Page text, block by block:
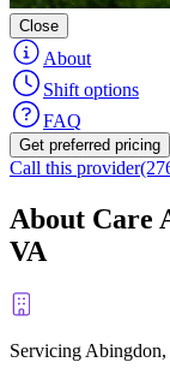
Close
About
Shift options
FAQ
Get preferred pricing
Call this provider
About Care
VA
Servicing